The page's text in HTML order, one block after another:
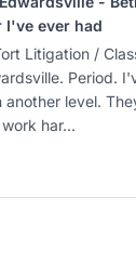
I've ever had
Litigation /
Period.
another level.
har...